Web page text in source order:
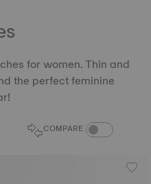
for women. Thin and
the perfect feminine
COMPARE COMPARE